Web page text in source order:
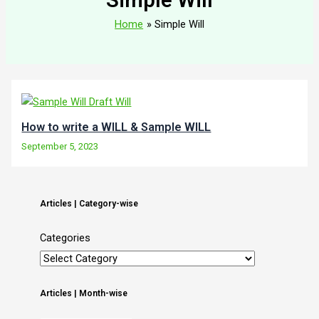
Home Simple Will
How to write a WILL & Sample WILL
September 5, 2023
Articles | Category-wise
Categories
Articles | Month-wise